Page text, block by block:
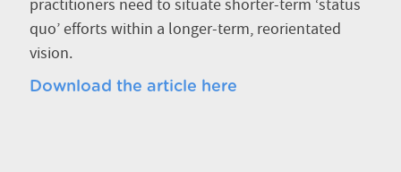
practitioners need to situate shorter-term ‘status
quo’ efforts within a longer-term, reorientated
vision.
Download the article here